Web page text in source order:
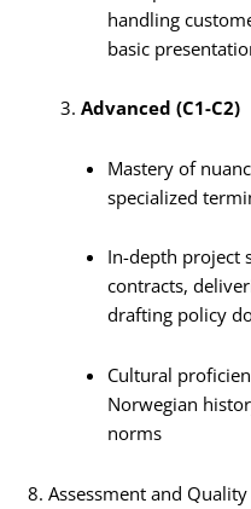
handling
basic
Advanced (C1-C2)
Mastery of
specialized
In-depth project
contracts,
drafting policy
Cultural
Norwegian
norms
8. Assessment and